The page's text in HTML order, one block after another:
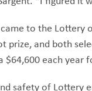
to the Lottery
prize, and both
each year
safety of Lottery